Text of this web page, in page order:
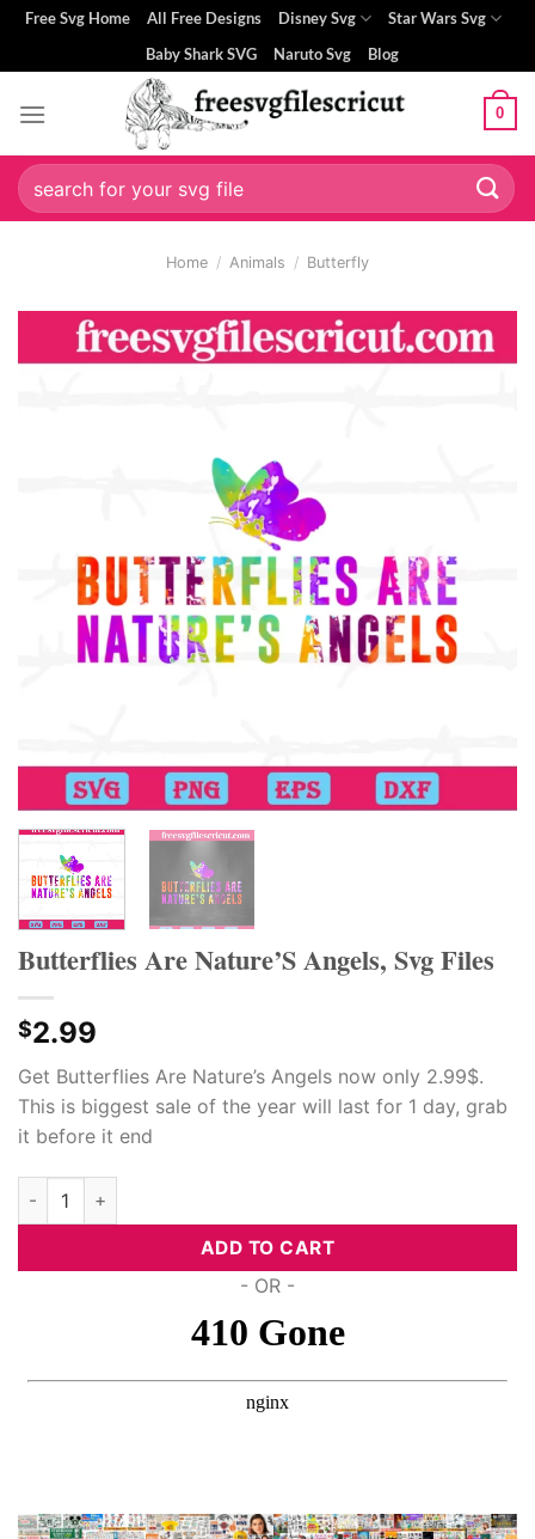
Skip
content
Free Svg Home All Free Designs Disney Svg
Star Wars Svg
Baby Shark SVG
Naruto Svg Blog
0
Search
for:
Home / Animals / Butterfly
Butterflies Are Nature’S Angels, Svg Files
$2.99
Get Butterflies Are Nature’s Angels now only 2.99$.
This is biggest sale of the year will last for 1 day, grab
it before it end
Butterflies Are Nature'S Angels, Svg Files quantity
ADD TO CART
- OR -